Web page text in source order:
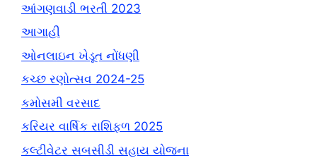
આંગણવાડી ભરતી 2023
આગાહી
ઓનલાઇન ખેડૂત નોંધણી
કચ્છ રણોત્સવ 2024-25
કમોસમી વરસાદ
કરિયર વાર્ષિક રાશિફળ 2025
કલ્ટીવેટર સબસીડી સહાય યોજના